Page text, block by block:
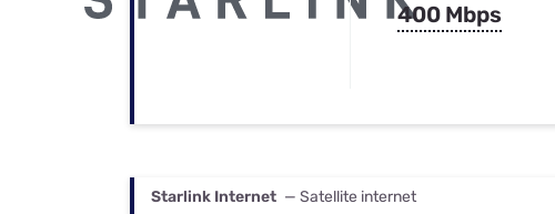
400 Mbps
Starlink Internet — Satellite internet